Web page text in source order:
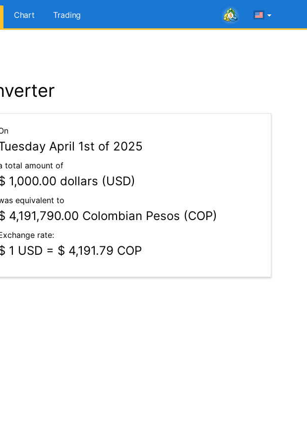
Chart Trading
April 1st of 2025
total amount of
1,000.00 dollars (USD)
equivalent to
4,191,790.00 Colombian Pesos (COP)
rate:
1 USD = $ 4,191.79 COP